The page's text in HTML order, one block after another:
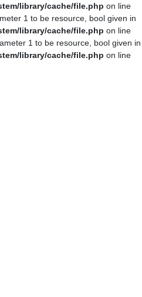
library/cache/file.php on line
1 to be resource, bool given in
library/cache/file.php on line
1 to be resource, bool given in
library/cache/file.php on line